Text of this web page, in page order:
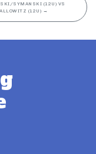
SYMANSKI (12U) VS
(12U) →